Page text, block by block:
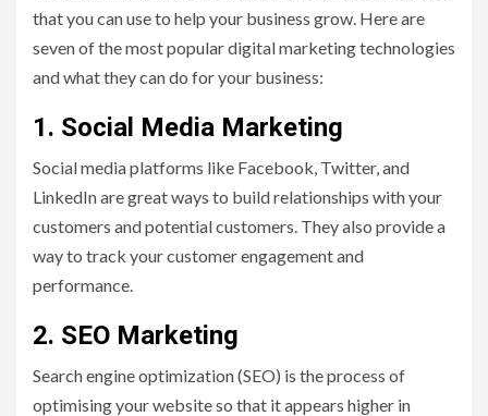
that you can use to help your business grow. Here are
seven of the most popular digital marketing technologies
and what they can do for your business:
1. Social Media Marketing
Social media platforms like Facebook, Twitter, and
LinkedIn are great ways to build relationships with your
customers and potential customers. They also provide a
way to track your customer engagement and
performance.
2. SEO Marketing
Search engine optimization (SEO) is the process of
optimising your website so that it appears higher in